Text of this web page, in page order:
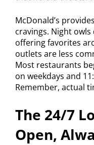
McDonald’s
cravings. Night
offering favorites
outlets are less
Most restaurants
on weekdays and
Remember, actual
The 24/7
Open,